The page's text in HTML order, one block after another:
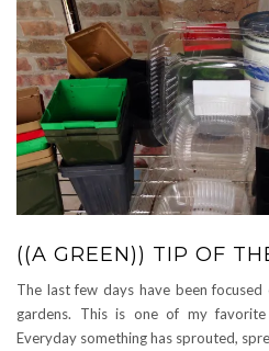
((A GREEN)) TIP OF
The last few days have been
gardens. This is one of my
Everyday something has sprouted,